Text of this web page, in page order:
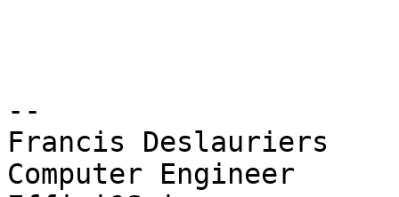
--
Francis Deslauriers
Computer Engineer